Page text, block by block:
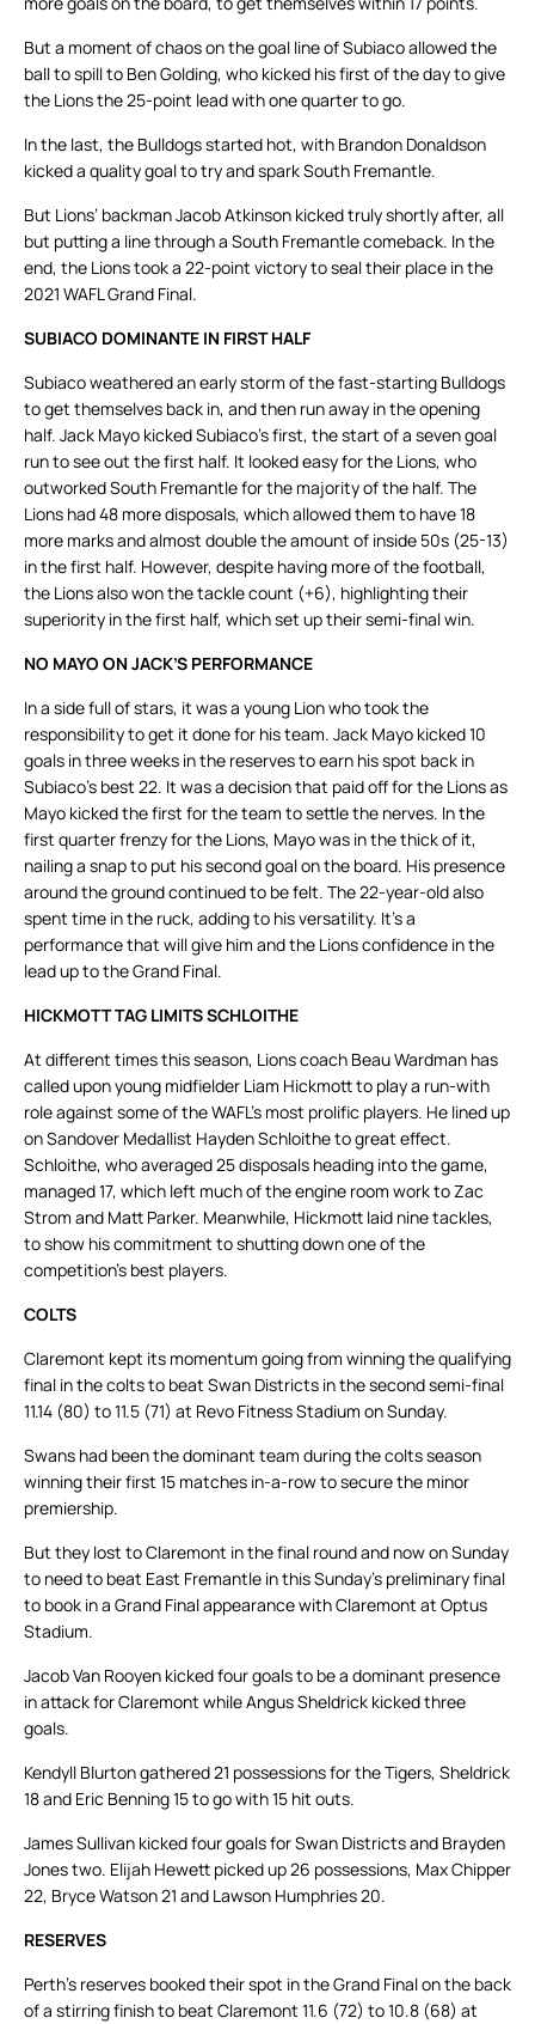
But a moment of chaos on the goal line of Subiaco allowed the
ball to spill to Ben Golding, who kicked his first of the day to give
the Lions the 25-point lead with one quarter to go.
In the last, the Bulldogs started hot, with Brandon Donaldson
kicked a quality goal to try and spark South Fremantle.
But Lions’ backman Jacob Atkinson kicked truly shortly after, all
but putting a line through a South Fremantle comeback. In the
end, the Lions took a 22-point victory to seal their place in the
2021 WAFL Grand Final.
SUBIACO DOMINANTE IN FIRST HALF
Subiaco weathered an early storm of the fast-starting Bulldogs
to get themselves back in, and then run away in the opening
half. Jack Mayo kicked Subiaco’s first, the start of a seven goal
run to see out the first half. It looked easy for the Lions, who
outworked South Fremantle for the majority of the half. The
Lions had 48 more disposals, which allowed them to have 18
more marks and almost double the amount of inside 50s (25-13)
in the first half. However, despite having more of the football,
the Lions also won the tackle count (+6), highlighting their
superiority in the first half, which set up their semi-final win.
NO MAYO ON JACK’S PERFORMANCE
In a side full of stars, it was a young Lion who took the
responsibility to get it done for his team. Jack Mayo kicked 10
goals in three weeks in the reserves to earn his spot back in
Subiaco’s best 22. It was a decision that paid off for the Lions as
Mayo kicked the first for the team to settle the nerves. In the
first quarter frenzy for the Lions, Mayo was in the thick of it,
nailing a snap to put his second goal on the board. His presence
around the ground continued to be felt. The 22-year-old also
spent time in the ruck, adding to his versatility. It’s a
performance that will give him and the Lions confidence in the
lead up to the Grand Final.
HICKMOTT TAG LIMITS SCHLOITHE
At different times this season, Lions coach Beau Wardman has
called upon young midfielder Liam Hickmott to play a run-with
role against some of the WAFL’s most prolific players. He lined up
on Sandover Medallist Hayden Schloithe to great effect.
Schloithe, who averaged 25 disposals heading into the game,
managed 17, which left much of the engine room work to Zac
Strom and Matt Parker. Meanwhile, Hickmott laid nine tackles,
to show his commitment to shutting down one of the
competition’s best players.
COLTS
Claremont kept its momentum going from winning the qualifying
final in the colts to beat Swan Districts in the second semi-final
11.14 (80) to 11.5 (71) at Revo Fitness Stadium on Sunday.
Swans had been the dominant team during the colts season
winning their first 15 matches in-a-row to secure the minor
premiership.
But they lost to Claremont in the final round and now on Sunday
to need to beat East Fremantle in this Sunday’s preliminary final
to book in a Grand Final appearance with Claremont at Optus
Stadium.
Jacob Van Rooyen kicked four goals to be a dominant presence
in attack for Claremont while Angus Sheldrick kicked three
goals.
Kendyll Blurton gathered 21 possessions for the Tigers, Sheldrick
18 and Eric Benning 15 to go with 15 hit outs.
James Sullivan kicked four goals for Swan Districts and Brayden
Jones two. Elijah Hewett picked up 26 possessions, Max Chipper
22, Bryce Watson 21 and Lawson Humphries 20.
RESERVES
Perth’s reserves booked their spot in the Grand Final on the back
of a stirring finish to beat Claremont 11.6 (72) to 10.8 (68) at